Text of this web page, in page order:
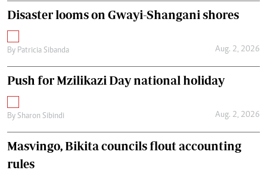
Disaster looms on Gwayi-Shangani shores
By Patricia Sibanda Aug. 2, 2026
Push for Mzilikazi Day national holiday
By Sharon Sibindi Aug. 2, 2026
Masvingo, Bikita councils flout accounting
rules